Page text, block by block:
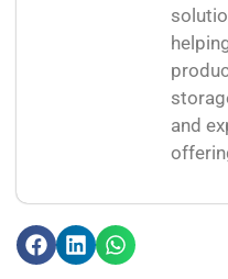
and